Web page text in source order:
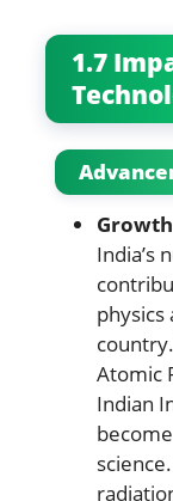
1.7
India’s
physics
Atomic
Indian